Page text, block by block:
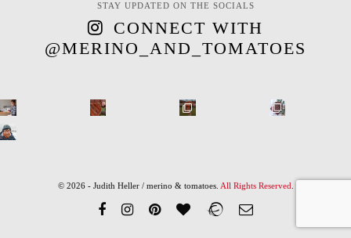
STAY UPDATED ON THE SOCIALS
CONNECT WITH
@MERINO_AND_TOMATOES
© 2026 - Judith Heller / merino & tomatoes. All Rights Reserved